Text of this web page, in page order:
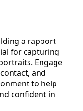
a rapport
for capturing
Engage
and
to help
confident in